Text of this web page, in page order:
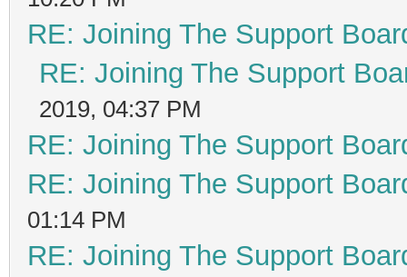
RE: Joining The Support
RE: Joining The Support
2019, 04:37 PM
RE: Joining The Support
RE: Joining The Support
01:14 PM
RE: Joining The Support